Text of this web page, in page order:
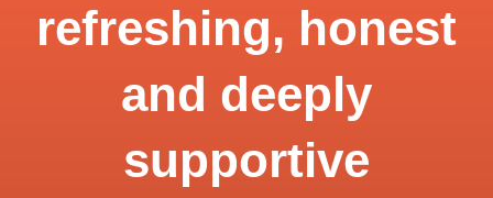
refreshing, honest
and deeply
supportive